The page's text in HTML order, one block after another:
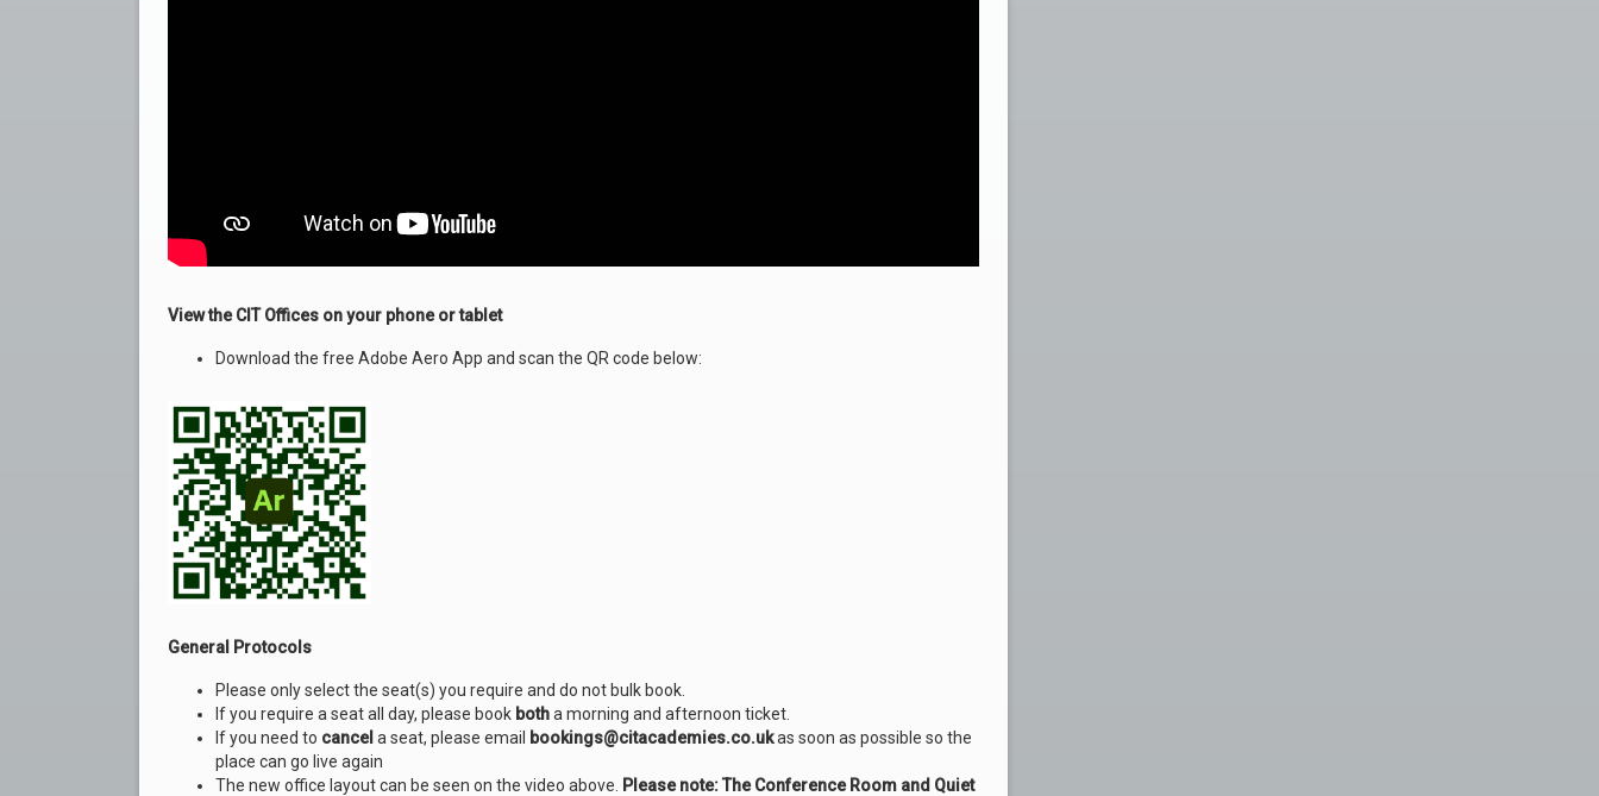
View the CIT Offices on your phone or tablet
Download the free Adobe Aero App and scan the QR code below:
General Protocols
Please only select the seat(s) you require and do not bulk book.
If you require a seat all day, please book botha morning and afternoon ticket.
If you need to cancel a seat, please email bookings@citacademies.co.ukas soon as possible so the
place can go live again
The new office layout can be seen on the video above.
Please note: The Conference Room and Quiet